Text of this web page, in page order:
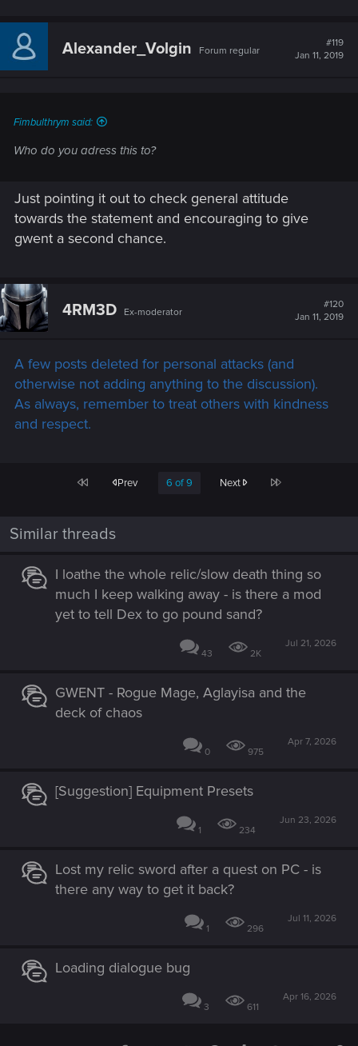
Alexander_Volgin Forum regular
#119
Jan 11, 2019
Fimbulthrym said:
Who do you adress this to?
Just pointing it out to check general attitude
towards the statement and encouraging to give
gwent a second chance.
4RM3D Ex-moderator
#120
Jan 11, 2019
A few posts deleted for personal attacks (and
otherwise not adding anything to the discussion).
As always, remember to treat others with kindness
and respect.
First Prev 6 of 9 Next Last
Similar threads
I loathe the whole relic/slow death thing so
much I keep walking away - is there a mod
yet to tell Dex to go pound sand?
43 2K
Jul 21, 2026
GWENT - Rogue Mage, Aglayisa and the
deck of chaos
0 975
Apr 7, 2026
[Suggestion] Equipment Presets
1 234
Jun 23, 2026
Lost my relic sword after a quest on PC - is
there any way to get it back?
1 296
Jul 11, 2026
Loading dialogue bug
3 611
Apr 16, 2026